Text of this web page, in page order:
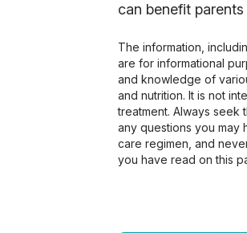
can benefit
The information,
are for informational
and knowledge of
and nutrition. It is not
treatment. Always
any questions you may
care regimen, and
you have read on this